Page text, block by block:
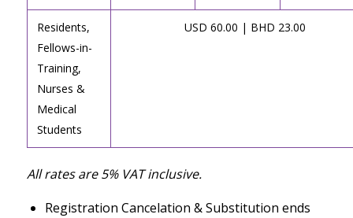
Residents,
Fellows-in-
Training,
Nurses &
Medical
Students
USD 60.00 | BHD 23.00
All rates are 5% VAT inclusive.
Registration Cancelation & Substitution ends